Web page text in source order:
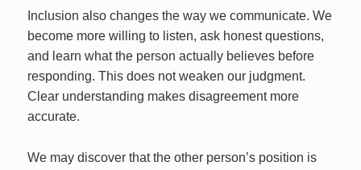
Inclusion also changes the way we communicate. We
become more willing to listen, ask honest questions,
and learn what the person actually believes before
responding. This does not weaken our judgment.
Clear understanding makes disagreement more
accurate.
We may discover that the other person’s position is